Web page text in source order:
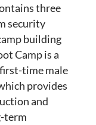
three
security
building
Camp is a
time male
provides
and
term